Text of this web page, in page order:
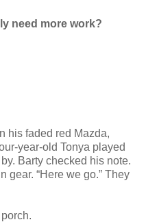
need more work?
his faded red Mazda,
year-old Tonya played
Barty checked his note.
gear. “Here we go.” They